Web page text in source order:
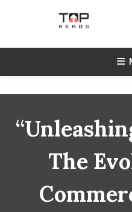
TopReads
The